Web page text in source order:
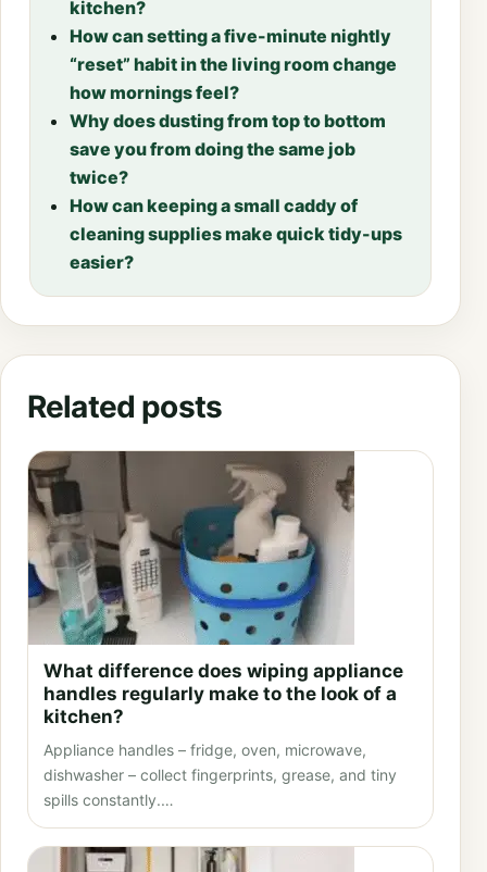
kitchen?
How can setting a five-minute nightly
“reset” habit in the living room change
how mornings feel?
Why does dusting from top to bottom
save you from doing the same job
twice?
How can keeping a small caddy of
cleaning supplies make quick tidy-ups
easier?
Related posts
What difference does wiping appliance
handles regularly make to the look of a
kitchen?
Appliance handles – fridge, oven, microwave,
dishwasher – collect fingerprints, grease, and tiny
spills constantly.…